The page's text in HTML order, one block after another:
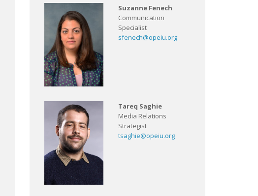
Suzanne Fenech
Communication
Specialist
sfenech@opeiu.org
Tareq Saghie
Media Relations
Strategist
tsaghie@opeiu.org